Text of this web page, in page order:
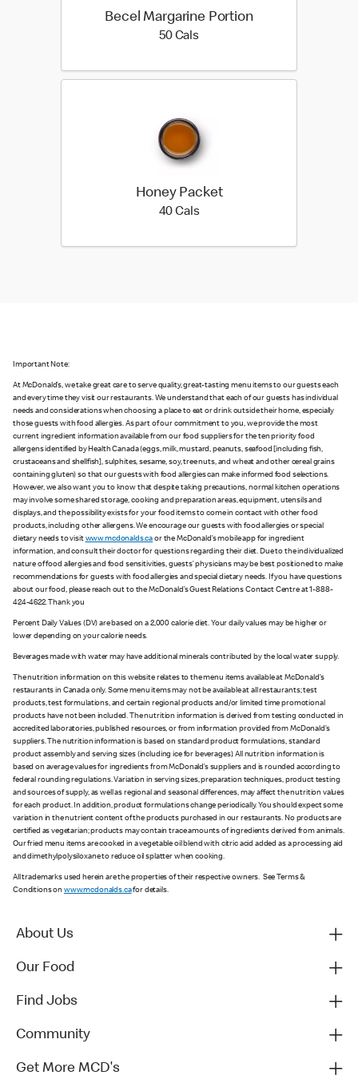
Becel Margarine Portion
50 Cals50 calories
Honey Packet
40 Cals40 calories
Important Note:
At McDonald’s, we take great care to serve quality, great-tasting menu items to our guests each
and every time they visit our restaurants. We understand that each of our guests has individual
needs and considerations when choosing a place to eat or drink outside their home, especially
those guests with food allergies. As part of our commitment to you, we provide the most
current ingredient information available from our food suppliers for the ten priority food
allergens identified by Health Canada (eggs, milk, mustard, peanuts, seafood [including fish,
crustaceans and shellfish], sulphites, sesame, soy, tree nuts, and wheat and other cereal grains
containing gluten) so that our guests with food allergies can make informed food selections.
However, we also want you to know that despite taking precautions, normal kitchen operations
may involve some shared storage, cooking and preparation areas, equipment, utensils and
displays, and the possibility exists for your food items to come in contact with other food
products, including other allergens. We encourage our guests with food allergies or special
dietary needs to visit www.mcdonalds.ca or the McDonald’s mobile app for ingredient
information, and consult their doctor for questions regarding their diet. Due to the individualized
nature of food allergies and food sensitivities, guests’ physicians may be best positioned to make
recommendations for guests with food allergies and special dietary needs. If you have questions
about our food, please reach out to the McDonald’s Guest Relations Contact Centre at 1-888-
424-4622. Thank you
Percent Daily Values (DV) are based on a 2,000 calorie diet. Your daily values may be higher or
lower depending on your calorie needs.
Beverages made with water may have additional minerals contributed by the local water supply.
The nutrition information on this website relates to the menu items available at McDonald’s
restaurants in Canada only. Some menu items may not be available at all restaurants; test
products, test formulations, and certain regional products and/or limited time promotional
products have not been included. The nutrition information is derived from testing conducted in
accredited laboratories, published resources, or from information provided from McDonald’s
suppliers. The nutrition information is based on standard product formulations, standard
product assembly and serving sizes (including ice for beverages). All nutrition information is
based on average values for ingredients from McDonald’s suppliers and is rounded according to
federal rounding regulations. Variation in serving sizes, preparation techniques, product testing
and sources of supply, as well as regional and seasonal differences, may affect the nutrition values
for each product. In addition, product formulations change periodically. You should expect some
variation in the nutrient content of the products purchased in our restaurants. No products are
certified as vegetarian; products may contain trace amounts of ingredients derived from animals.
Our fried menu items are cooked in a vegetable oil blend with citric acid added as a processing aid
and dimethylpolysiloxane to reduce oil splatter when cooking.
All trademarks used herein are the properties of their respective owners. See Terms &
Conditions on www.mcdonalds.cafor details.
About Us
Our Food
Find Jobs
Community
Get More MCD's